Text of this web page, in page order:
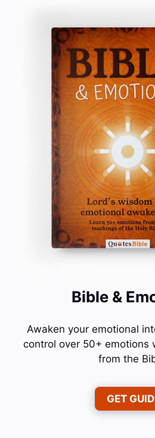
Bible &
Awaken your emotional
control over 50+ emotions
from the
GET